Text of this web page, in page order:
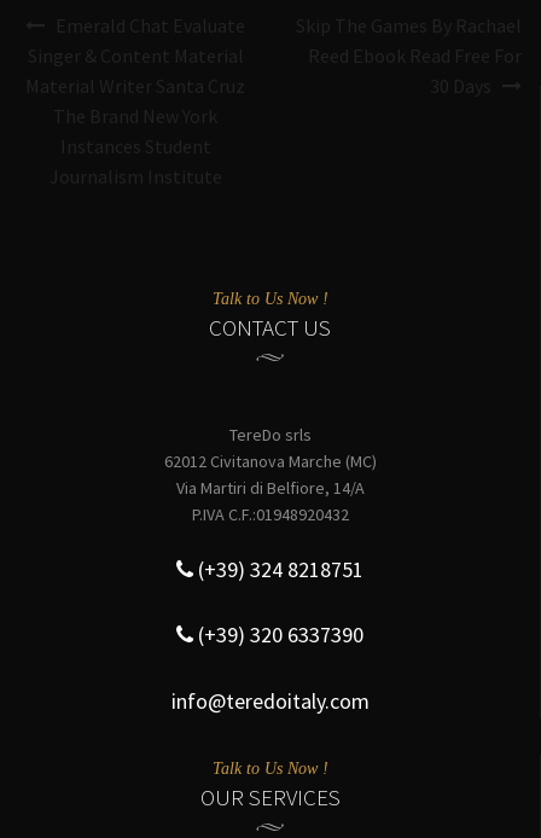
Emerald Chat Evaluate
Singer & Content Material
Material Writer Santa Cruz
The Brand New York
Instances Student
Journalism Institute
Skip The Games By Rachael
Reed Ebook Read Free For
30 Days
Talk to Us Now !
CONTACT US
TereDo srls
62012 Civitanova Marche (MC)
Via Martiri di Belfiore, 14/A
P.IVA C.F.:01948920432
(+39) 324 8218751
(+39) 320 6337390
info@teredoitaly.com
Talk to Us Now !
OUR SERVICES